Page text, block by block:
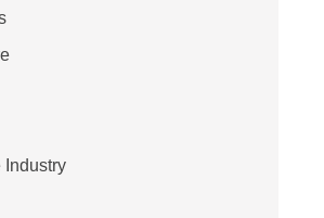
Industry